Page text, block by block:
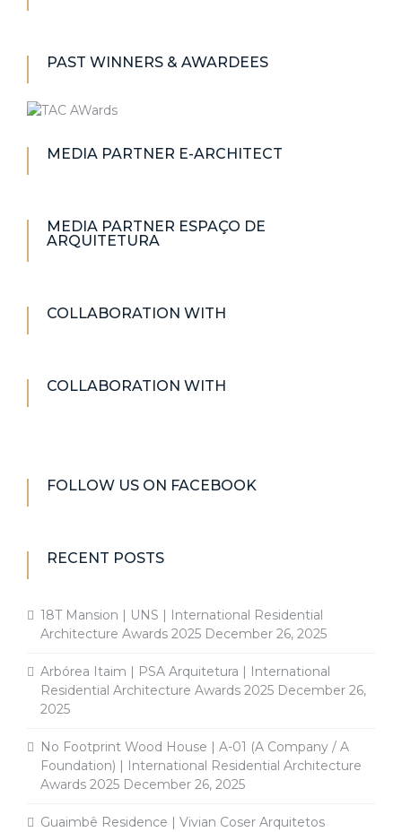
PAST WINNERS & AWARDEES
MEDIA PARTNER E-ARCHITECT
MEDIA PARTNER ESPAÇO DE
ARQUITETURA
COLLABORATION WITH
COLLABORATION WITH
FOLLOW US ON FACEBOOK
RECENT POSTS
18T Mansion | UNS | International Residential
Architecture Awards 2025 December 26, 2025
Arbórea Itaim | PSA Arquitetura | International
Residential Architecture Awards 2025 December 26,
2025
No Footprint Wood House | A-01 (A Company / A
Foundation) | International Residential Architecture
Awards 2025 December 26, 2025
Guaimbê Residence | Vivian Coser Arquitetos